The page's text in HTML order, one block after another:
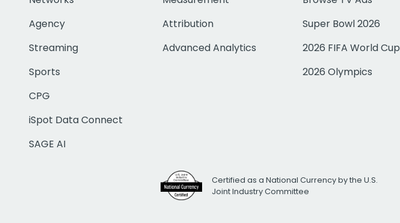
Agency
Streaming
Sports
CPG
iSpot Data Connect
SAGE AI
Attribution
Advanced Analytics
Super Bowl 2026
2026 FIFA World Cup
2026 Olympics
Certified as a National Currency by the U.S.
Joint Industry Committee